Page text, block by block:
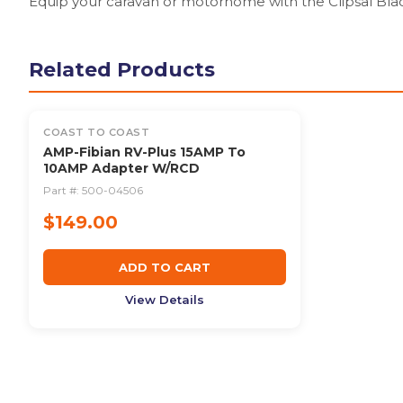
Related Products
COAST TO COAST
AMP-Fibian RV-Plus 15AMP To
10AMP Adapter W/RCD
Part #: 500-04506
$149.00
ADD TO CART
View Details